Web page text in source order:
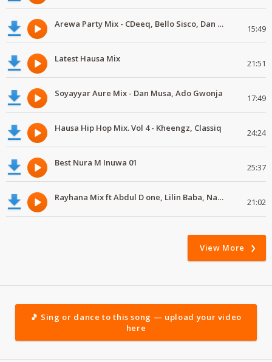
Arewa Party Mix - CDeeq, Bello Sisco, Dan Musa 15:49
Latest Hausa Mix 21:51
Soyayyar Aure Mix - Dan Musa, Ado Gwonja 17:49
Hausa Hip Hop Mix. Vol 4 - Kheengz, Classiq 24:24
Best Nura M Inuwa 01 25:37
Rayhana Mix ft Abdul D one, Lilin Baba, Namenj 21:02
View More
🎵 Sing or dance to this song — upload your video
here